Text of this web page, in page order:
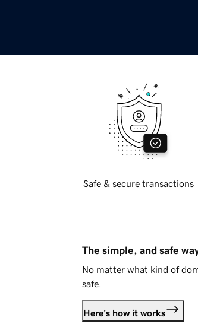
Safe & secure transactions
The simple, and safe
No matter what kind of
safe.
Here's how it works